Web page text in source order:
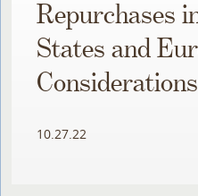
Repurchases
States and
Considerations
10.27.22